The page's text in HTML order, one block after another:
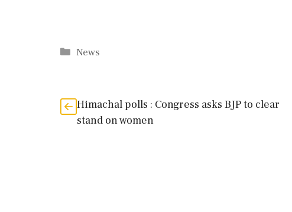
Categories
News
Himachal polls : Congress asks BJP to clear
stand on women